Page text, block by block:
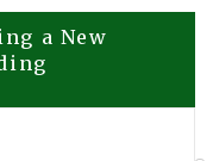
a New